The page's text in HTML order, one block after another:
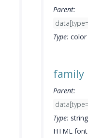
Parent:
Type: color
family
Parent:
Type: string
HTML